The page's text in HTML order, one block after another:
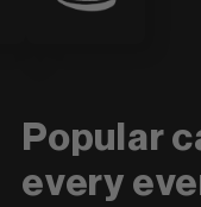
Popular
every